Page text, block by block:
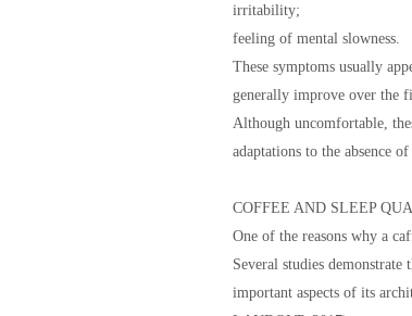
irritability;
feeling of mental slowness.
These symptoms usually
generally improve over the
Although uncomfortable,
adaptations to the absence
COFFEE AND SLEEP
One of the reasons why a
Several studies
important aspects of its